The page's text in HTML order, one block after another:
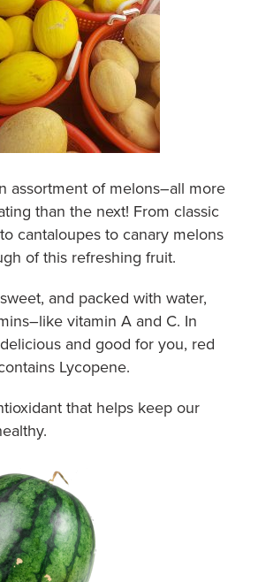
assortment of melons–all more
than the next! From classic
cantaloupes to canary melons
of this refreshing fruit.
and packed with water,
vitamin A and C. In
and good for you, red
Lycopene.
that helps keep our